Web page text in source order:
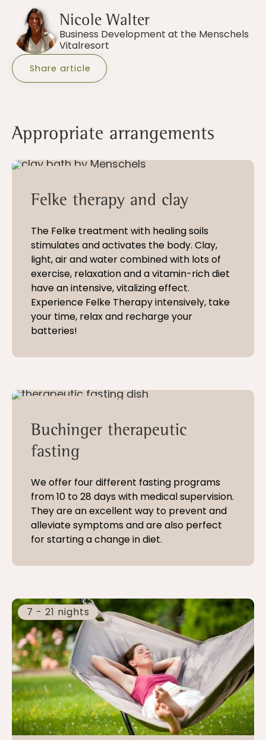
Nicole Walter
Business Development at the Menschels
Vitalresort
Share article
Appropriate arrangements
Felke therapy and clay
The Felke treatment with healing soils
stimulates and activates the body. Clay,
light, air and water combined with lots of
exercise, relaxation and a vitamin-rich diet
have an intensive, vitalizing effect.
Experience Felke Therapy intensively, take
your time, relax and recharge your
batteries!
Buchinger therapeutic
fasting
We offer four different fasting programs
from 10 to 28 days with medical supervision.
They are an excellent way to prevent and
alleviate symptoms and are also perfect
for starting a change in diet.
7 - 21 nights